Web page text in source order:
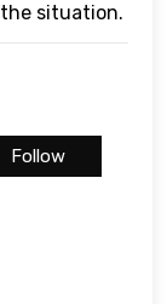
the situation.
Follow